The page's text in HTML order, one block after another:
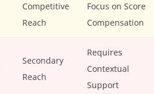
Competitive
Reach
Focus on Score
Compensation
Secondary
Reach
Requires
Contextual
Support